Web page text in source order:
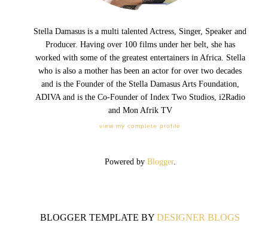
Stella Damasus is a multi talented Actress, Singer, Speaker and
Producer. Having over 100 films under her belt, she has
worked with some of the greatest entertainers in Africa. Stella
who is also a mother has been an actor for over two decades
and is the Founder of the Stella Damasus Arts Foundation,
ADIVA and is the Co-Founder of Index Two Studios, i2Radio
and Mon Afrik TV
view my complete profile
Powered by Blogger.
BLOGGER TEMPLATE BY DESIGNER BLOGS